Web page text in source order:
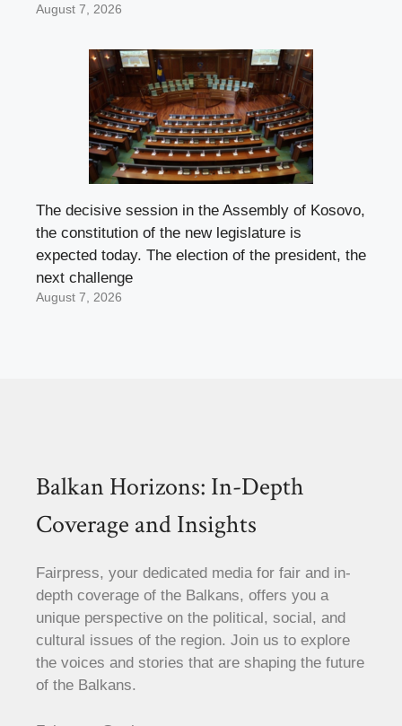
August 7, 2026
The decisive session in the Assembly of Kosovo,
the constitution of the new legislature is
expected today. The election of the president, the
next challenge
August 7, 2026
Balkan Horizons: In-Depth
Coverage and Insights
Fairpress, your dedicated media for fair and in-
depth coverage of the Balkans, offers you a
unique perspective on the political, social, and
cultural issues of the region. Join us to explore
the voices and stories that are shaping the future
of the Balkans.